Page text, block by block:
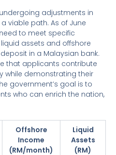
adjustments in
viable path. As of June
to meet specific
assets and offshore
in a Malaysian bank.
that applicants contribute
while demonstrating their
government’s goal is to
who can enrich the nation,
Offshore
Income
(RM/month)
Liquid
Assets
(RM)